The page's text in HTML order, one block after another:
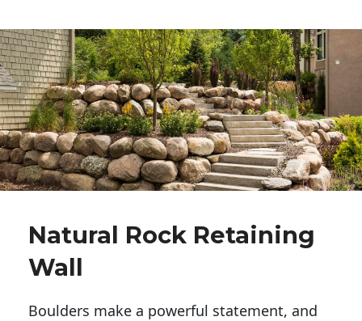
Natural Rock Retaining
Wall
Boulders make a powerful statement, and